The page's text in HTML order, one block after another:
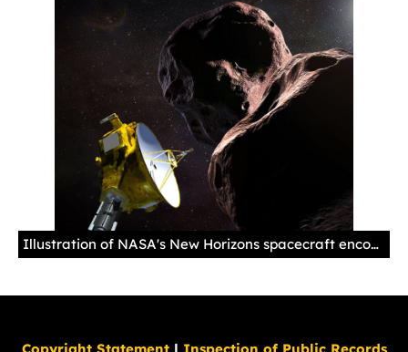
Illustration of NASA's New Horizons spacecraft encountering 2014 MU69 – nicknamed "Ultima Thule" – a Kuiper Belt object that orbits one billion miles beyond Pluto. Set for New Year's 2019, New Horizons' exploration of Ultima will be the farthest space probe flyby in history.